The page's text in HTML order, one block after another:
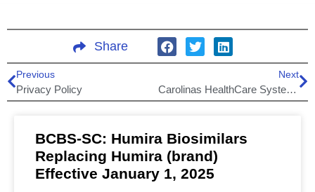
Share
Previous
Privacy Policy
Next
Carolinas HealthCare System Joins BlueEssentials Network (BCBS-SC)
BCBS-SC: Humira Biosimilars
Replacing Humira (brand)
Effective January 1, 2025